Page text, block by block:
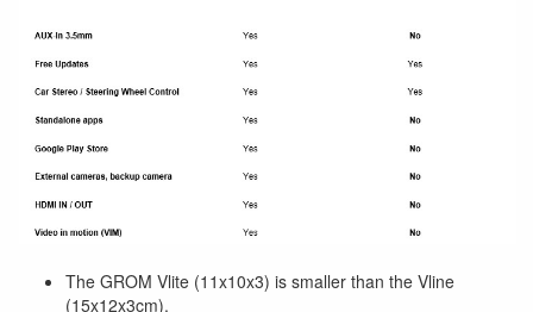
The GROM Vlite (11x10x3) is smaller than the Vline
(15x12x3cm).